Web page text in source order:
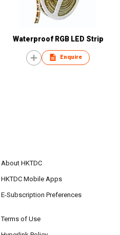
Waterproof RGB LED Strip
Enquire
About HKTDC
HKTDC Mobile Apps
E-Subscription Preferences
Terms of Use